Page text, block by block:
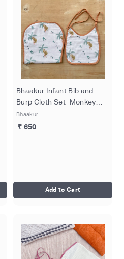
Bhaakur Infant Bib and
Burp Cloth Set- Monkey
Print
Bhaakur
₹ 650
Add to Cart